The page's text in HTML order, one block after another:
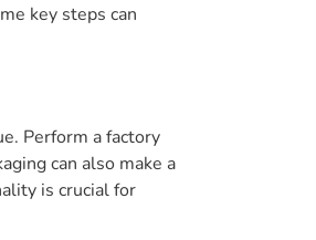
key steps can
Perform a factory
can also make a
is crucial for